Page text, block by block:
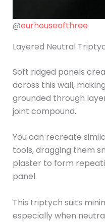
@ourhouseofthree
Layered Neutral
Soft ridged panels
across this wall,
grounded through
joint compound.
You can recreate
tools, dragging them
plaster to form
panel.
This triptych suits
especially when